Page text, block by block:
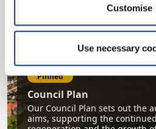
Customise
Use necessary
Pinned
Council Plan
Our Council Plan sets out the
aims, supporting the